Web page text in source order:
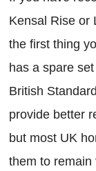
Kensal Rise or
the first thing
has a spare
British
provide better
but most UK
them to remain